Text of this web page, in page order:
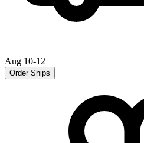
Aug 10-12
Order Ships